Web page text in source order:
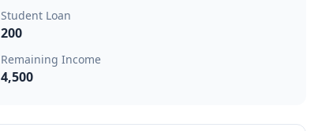
Student Loan
200
Remaining Income
4,500